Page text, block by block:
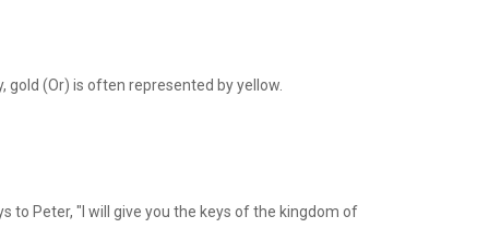
gold (Or) is often represented by yellow.
to Peter, "I will give you the keys of the kingdom of